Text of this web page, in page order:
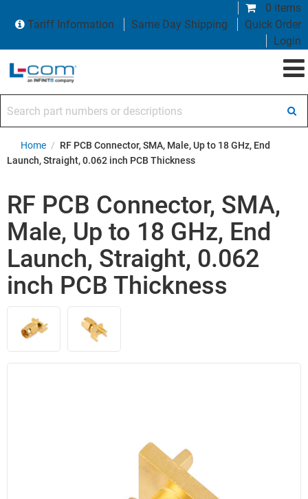
0 items
Tariff Information
Same Day Shipping
Quick Order
Login
Home / RF PCB Connector, SMA, Male, Up to 18 GHz, End
Launch, Straight, 0.062 inch PCB Thickness
RF PCB Connector, SMA,
Male, Up to 18 GHz, End
Launch, Straight, 0.062
inch PCB Thickness